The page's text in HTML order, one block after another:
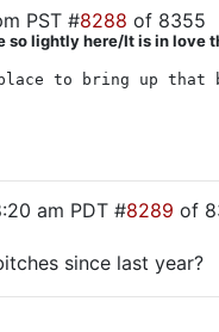
PST #8288 of 8355
so lightly here/It is in love
to bring up that
am PDT #8289 of
since last year?